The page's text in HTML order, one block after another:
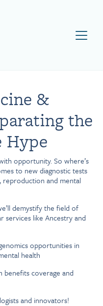
NEBGH Home Page
&
the
Hype
opportunity. So where’s
to new diagnostic tests
reproduction and mental
demystify the field of
services like Ancestry and
opportunities in
health
benefits coverage and
and innovators!